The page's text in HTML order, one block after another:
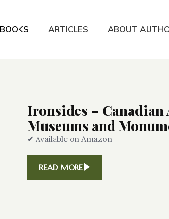
BOOKS ARTICLES ABOUT
Ironsides –
Museums and
✔ Available on Amazon
READ MORE